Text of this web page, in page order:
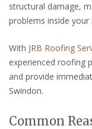
structural damage,
problems inside your
With JRB Roofing
experienced roofing
and provide
Swindon.
Common